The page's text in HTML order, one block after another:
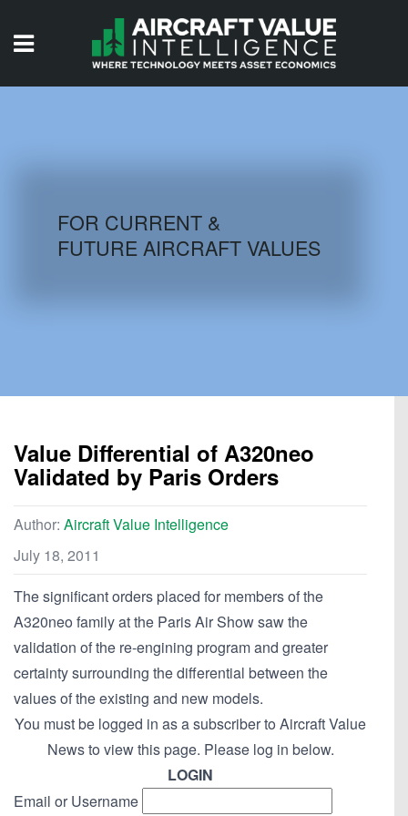
AIRCRAFT DATABASE
FOR CURRENT &
FUTURE AIRCRAFT VALUES
Value Differential of A320neo
Validated by Paris Orders
Author: Aircraft Value Intelligence
July 18, 2011
The significant orders placed for members of the
A320neo family at the Paris Air Show saw the
validation of the re-engining program and greater
certainty surrounding the differential between the
values of the existing and new models.
You must be logged in as a subscriber to Aircraft Value
News to view this page. Please log in below.
LOGIN
Email or Username